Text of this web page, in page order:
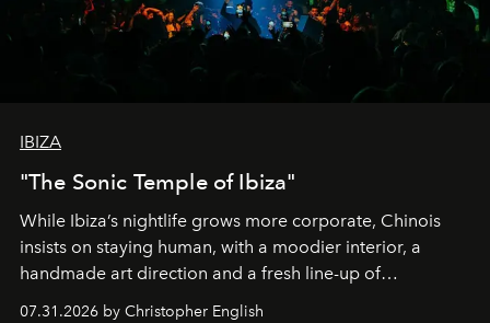
IBIZA
"The Sonic Temple of Ibiza"
While Ibiza’s nightlife grows more corporate, Chinois
insists on staying human, with a moodier interior, a
handmade art direction and a fresh line-up of
residencies, proving that scale was never the point.
07.31.2026 by Christopher English